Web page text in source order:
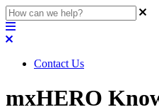
Contact Us
mxHERO